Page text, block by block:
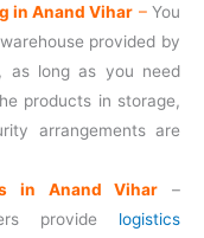
in Anand Vihar –You
provided by
as long as you need
products in storage,
arrangements are
in Anand Vihar –
provide logistics